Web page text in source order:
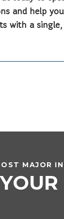
and help
with a
MAJOR